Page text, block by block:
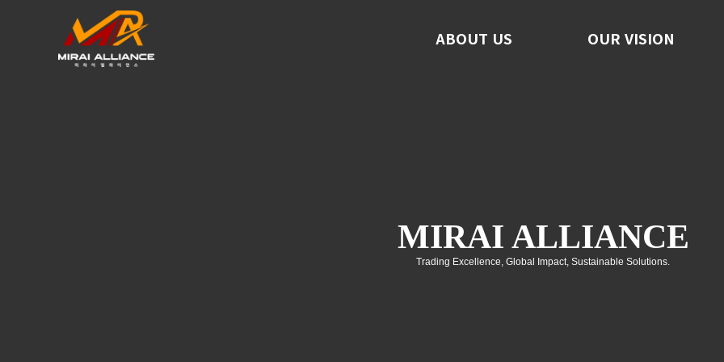
ABOUT US OUR VISION
ABOUT US OUR VISION
MIRAI ALLIANCE
Trading Excellence, Global Impact, Sustainable Solutions.